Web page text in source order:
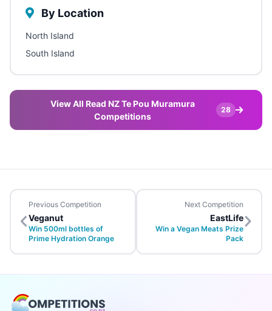
By Location
North Island
South Island
View All Read NZ Te Pou Muramura
Competitions
28
Previous Competition
Veganut
Win 500ml bottles of
Prime Hydration Orange
Next Competition
EastLife
Win a Vegan Meats Prize
Pack